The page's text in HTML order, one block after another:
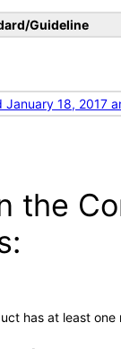
Guideline
18, 2017
the
has at least